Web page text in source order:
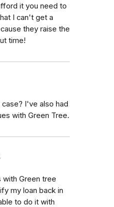
it you need to
I can't get a
they raise the
time!
I've also had
with Green Tree.
with Green tree
my loan back in
to do it with